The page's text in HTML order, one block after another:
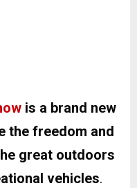
is a brand new
the freedom and
great outdoors
vehicles.